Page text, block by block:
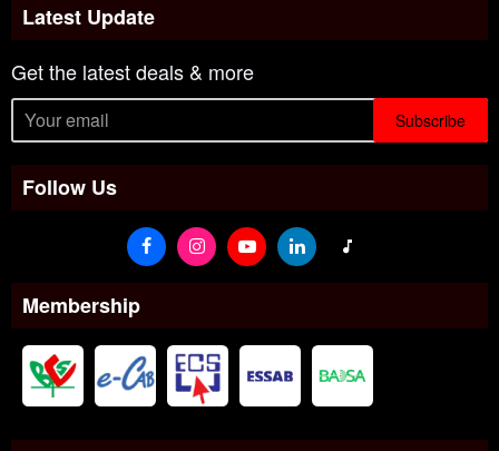
Latest Update
Get the latest deals & more
Subscribe
Follow Us
Membership